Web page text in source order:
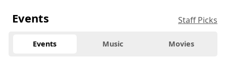
Events Staff Picks
Events Music Movies